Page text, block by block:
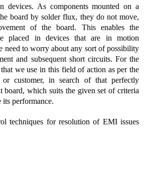
devices. As components mounted on a
board by solder flux, they do not move,
of the board. This enables the
placed in devices that are in motion
need to worry about any sort of possibility
and subsequent short circuits. For the
we use in this field of action as per the
customer, in search of that perfectly
board, which suits the given set of criteria
its performance.
techniques for resolution of EMI issues